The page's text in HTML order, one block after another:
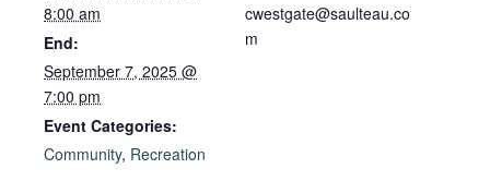
8:00 am
End:
September 7, 2025 @
7:00 pm
Event Categories:
Community, Recreation
cwestgate@saulteau.co
m